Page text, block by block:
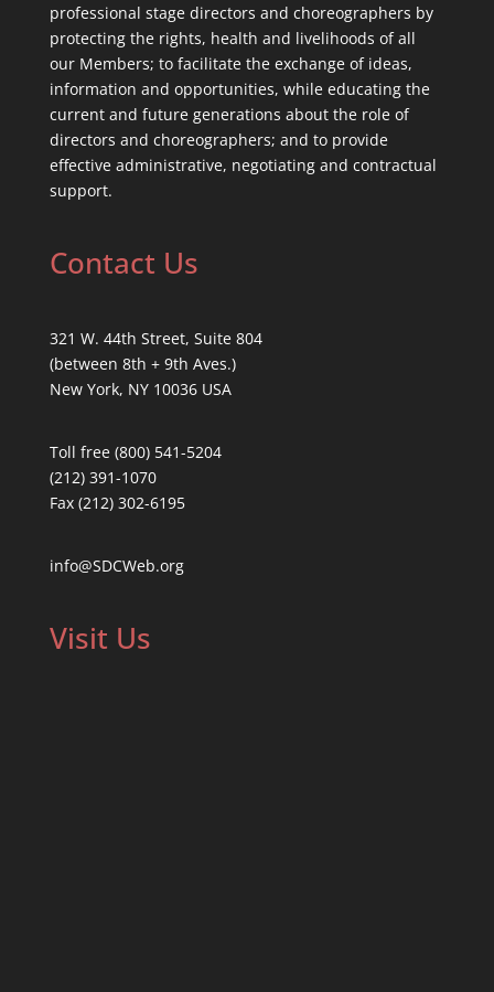
professional stage directors and choreographers by
protecting the rights, health and livelihoods of all
our Members; to facilitate the exchange of ideas,
information and opportunities, while educating the
current and future generations about the role of
directors and choreographers; and to provide
effective administrative, negotiating and contractual
support.
Contact Us
321 W. 44th Street, Suite 804
(between 8th + 9th Aves.)
New York, NY 10036 USA
Toll free (800) 541-5204
(212) 391-1070
Fax (212) 302-6195
info@SDCWeb.org
Visit Us